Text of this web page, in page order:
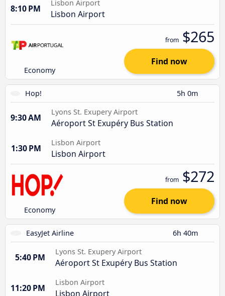
8:10 PM
Lisbon Airport
Lisbon Airport
Economy
from $265
Find now
Hop! 5h 0m
9:30 AM
Lyons St. Exupery Airport
Aéroport St Exupéry Bus Station
1:30 PM
Lisbon Airport
Lisbon Airport
Economy
from $272
Find now
EasyJet Airline 6h 40m
5:40 PM
Lyons St. Exupery Airport
Aéroport St Exupéry Bus Station
11:20 PM
Lisbon Airport
Lisbon Airport